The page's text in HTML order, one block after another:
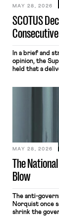
SCOTUS
MAY 28, 2026
In a brief and
opinion, the
held that a
nonetheless
commerce.
transported
their
place where
The
Blow
MAY 28, 2026
The anti-
Norquist once
shrink the